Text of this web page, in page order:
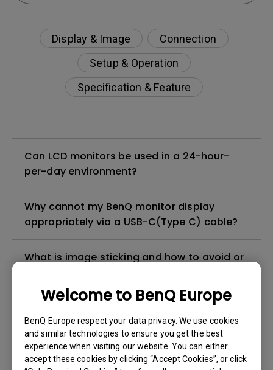
Welcome to BenQ Europe
BenQ Europe respect your data privacy. We use cookies
and similar technologies to ensure you get the best
experience when visiting our website. You can either
accept these cookies by clicking “Accept Cookies”, or click
Display & Image
Connection
Setup & Operation
Specification & Feature
Can LCD monitors be used in a 24-hour-
per-day environment?
Why cannot my BenQ monitor display
appropriately via a USB-C(Type C) cable?
What is image sticking and how to avoid or
leakage?
Do I need to install the WHQL (Windows